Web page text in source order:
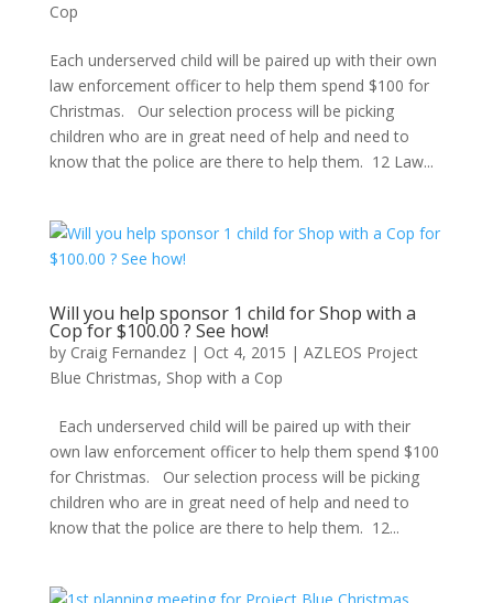
Cop
Each underserved child will be paired up with their own
law enforcement officer to help them spend $100 for
Christmas. Our selection process will be picking
children who are in great need of help and need to
know that the police are there to help them. 12 Law...
Will you help sponsor 1 child for Shop with a
Cop for $100.00 ? See how!
by Craig Fernandez| Oct 4, 2015 | AZLEOS Project
Blue Christmas, Shop with a Cop
Each underserved child will be paired up with their
own law enforcement officer to help them spend $100
for Christmas. Our selection process will be picking
children who are in great need of help and need to
know that the police are there to help them. 12...